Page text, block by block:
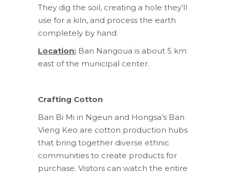
They dig the soil, creating a hole they’ll
use for a kiln, and process the earth
completely by hand.
Location: Ban Nangoua is about 5 km
east of the municipal center.
Crafting Cotton
Ban Bi Mi in Ngeun and Hongsa’s Ban
Vieng Keo are cotton production hubs
that bring together diverse ethnic
communities to create products for
purchase. Visitors can watch the entire